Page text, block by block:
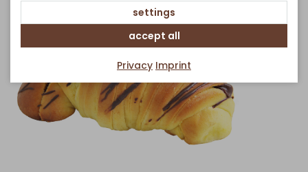
settings
accept all
Privacy Imprint